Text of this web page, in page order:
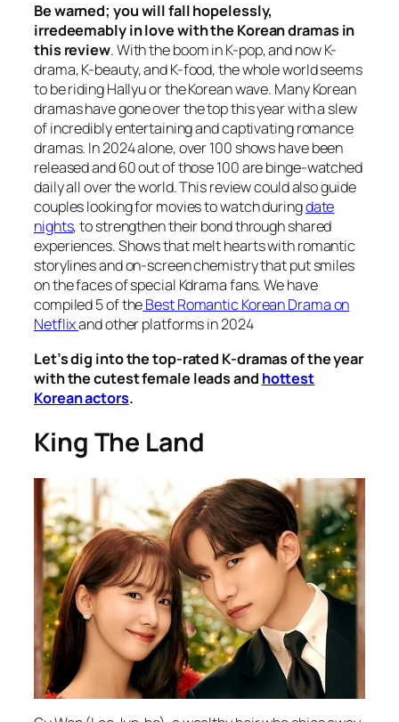
Be warned; you will fall hopelessly,
irredeemably in love with the Korean dramas in
this review. With the boom in K-pop, and now K-
drama, K-beauty, and K-food, the whole world seems
to be ridingHallyuorthe Korean wave. Many Korean
dramas have gone over the top this year with a slew
of incredibly entertaining and captivating romance
dramas. In 2024 alone, over 100 shows have been
released and 60 out of those 100 are binge-watched
daily all over the world. This review could also guide
couples looking for movies to watch duringdate
nights, to strengthen their bond through shared
experiences. Shows that melt hearts with romantic
storylines and on-screen chemistry that put smiles
on the faces of special Kdrama fans. We have
compiled 5 of theBest Romantic Korean Drama on
Netflixand other platforms in 2024
Let’s dig into the top-rated K-dramas of the year
with the cutest female leads and hottest
Korean actors.
King The Land